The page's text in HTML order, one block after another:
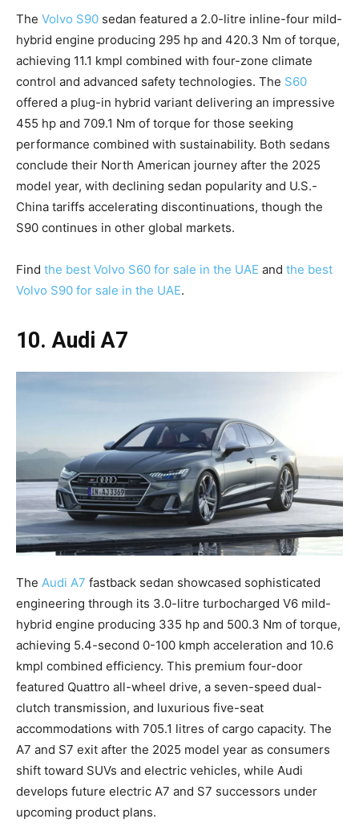
The Volvo S90 sedan featured a 2.0-litre inline-four mild-
hybrid engine producing 295 hp and 420.3 Nm of torque,
achieving 11.1 kmpl combined with four-zone climate
control and advanced safety technologies. The S60
offered a plug-in hybrid variant delivering an impressive
455 hp and 709.1 Nm of torque for those seeking
performance combined with sustainability. Both sedans
conclude their North American journey after the 2025
model year, with declining sedan popularity and U.S.-
China tariffs accelerating discontinuations, though the
S90 continues in other global markets.
Find the best Volvo S60 for sale in the UAE and the best
Volvo S90 for sale in the UAE.
10. Audi A7
The Audi A7 fastback sedan showcased sophisticated
engineering through its 3.0-litre turbocharged V6 mild-
hybrid engine producing 335 hp and 500.3 Nm of torque,
achieving 5.4-second 0-100 kmph acceleration and 10.6
kmpl combined efficiency. This premium four-door
featured Quattro all-wheel drive, a seven-speed dual-
clutch transmission, and luxurious five-seat
accommodations with 705.1 litres of cargo capacity. The
A7 and S7 exit after the 2025 model year as consumers
shift toward SUVs and electric vehicles, while Audi
develops future electric A7 and S7 successors under
upcoming product plans.